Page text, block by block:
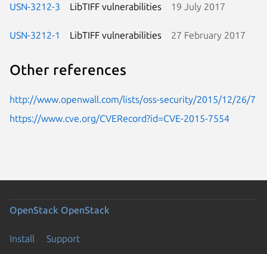
USN-3212-3 LibTIFF vulnerabilities 19 July 2017
USN-3212-1 LibTIFF vulnerabilities 27 February 2017
Other references
http://www.openwall.com/lists/oss-security/2015/12/26/7
https://www.cve.org/CVERecord?id=CVE-2015-7554
OpenStack OpenStack
Install Support